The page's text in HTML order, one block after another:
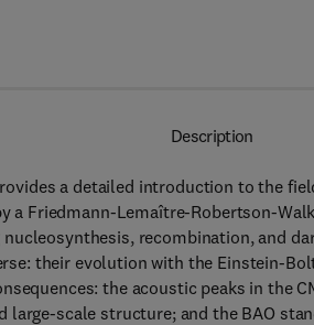
Description
a detailed introduction to the
a Friedmann-Lemaître-Robertson-
recombination, and
their evolution with the Einstein-
the acoustic peaks in the
large-scale structure; and the BAO